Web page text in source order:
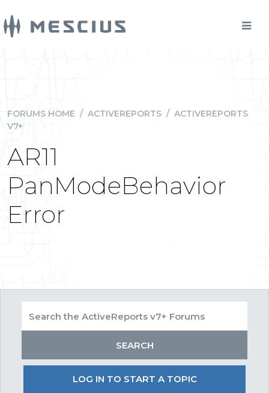
FORUMS HOME / ACTIVEREPORTS / ACTIVEREPORTS
V7+
AR11
PanModeBehavior
Error
LOG IN TO START A TOPIC